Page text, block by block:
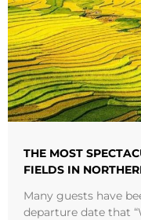
THE MOST
FIELDS IN
Many guests have
departure date that